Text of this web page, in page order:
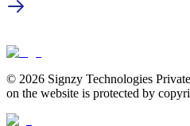
© 2026 Signzy Technologies
on the website is protected by